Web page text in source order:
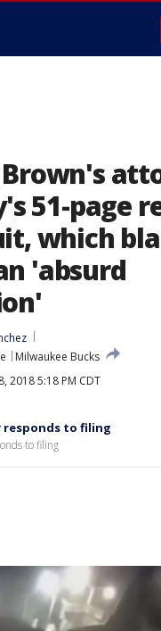
51-page
which
'absurd
Milwaukee Bucks
2018 5:18 PM CDT
responds to filing
to filing